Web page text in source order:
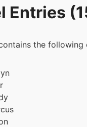
Entries
the following